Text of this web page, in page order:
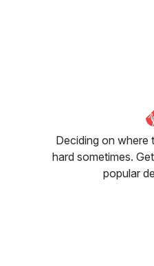
Deciding on where
hard sometimes.
popular